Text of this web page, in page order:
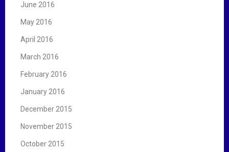
June 2016
May 2016
April 2016
March 2016
February 2016
January 2016
December 2015
November 2015
October 2015